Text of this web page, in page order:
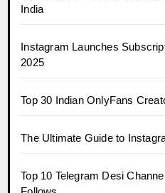
India
Instagram Launches
2025
Top 30 Indian OnlyFans
The Ultimate Guide to
Top 10 Telegram Desi